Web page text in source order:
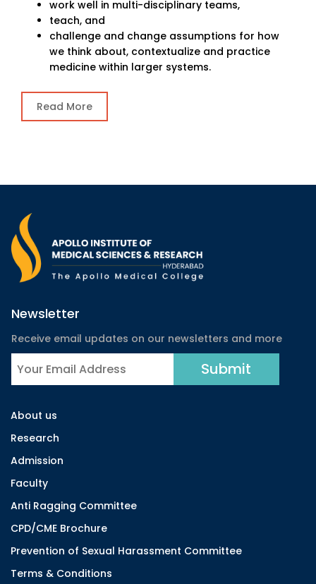
work well in multi-disciplinary teams,
teach, and
challenge and change assumptions for how
we think about, contextualize and practice
medicine within larger systems.
Read More
Newsletter
Receive email updates on our newsletters and more
About us
Research
Admission
Faculty
Anti Ragging Committee
CPD/CME Brochure
Prevention of Sexual Harassment Committee
Terms & Conditions